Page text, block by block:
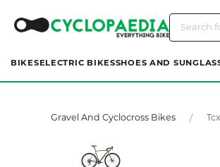
BIKES ELECTRIC BIKESSHOES AND
Gravel And Cyclocross Bikes